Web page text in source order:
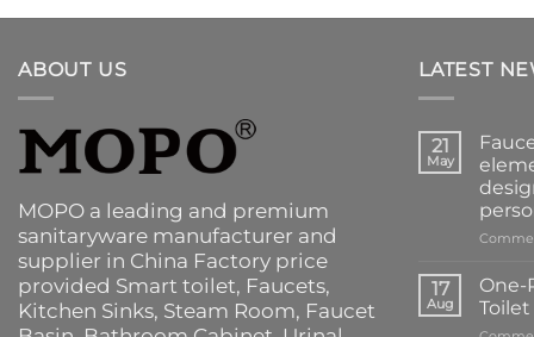
ABOUT US
MOPO a leading and premium
sanitaryware manufacturer and
supplier in China Factory price
provided Smart toilet, Faucets,
Kitchen Sinks, Steam Room, Faucet
LATEST
21
May
17
Aug
One-
Toilet